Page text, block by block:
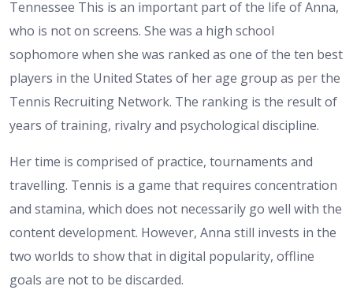
Tennessee This is an important part of the life of Anna,
who is not on screens. She was a high school
sophomore when she was ranked as one of the ten best
players in the United States of her age group as per the
Tennis Recruiting Network. The ranking is the result of
years of training, rivalry and psychological discipline.
Her time is comprised of practice, tournaments and
travelling. Tennis is a game that requires concentration
and stamina, which does not necessarily go well with the
content development. However, Anna still invests in the
two worlds to show that in digital popularity, offline
goals are not to be discarded.